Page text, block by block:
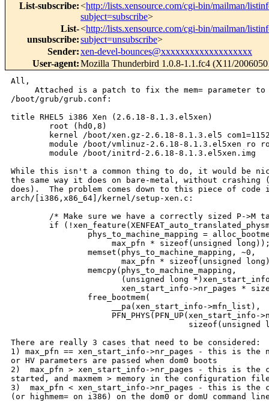
List-subscribe:<http://lists.xensource.com/cgi-bin/mailman/
subject=subscribe>
List-
unsubscribe:
<http://lists.xensource.com/cgi-bin/mailman/
subject=unsubscribe>
Sender:xen-devel-bounces@xxxxxxxxxxxxxxxxxxx
User-agent:Mozilla Thunderbird 1.0.8-1.1.fc4 (X11/
All,
Attached is a patch to fix the mem= parameter
/boot/grub/grub.conf:
title RHEL5 i386 Xen (2.6.18-8.1.3.el5xen)
        root (hd0,8)
kernel /boot/xen.gz-2.6.18-8.1.3.el5
module /boot/vmlinuz-2.6.18-8.1.3.el5xen ro
        module /boot/initrd-2.6.18-8.1.3.el5xen.img
While this isn't a common thing to do, it would be
the same way it does on bare-metal, without
does).  The problem comes down to this piece of code
arch/[i386,x86_64]/kernel/setup-xen.c:
/* Make sure we have a correctly sized P->M
if
phys_to_machine_mapping =
max_pfn * sizeof(unsigned
                memset(phys_to_machine_mapping, ~0,
max_pfn * sizeof(unsigned
                memcpy(phys_to_machine_mapping,
(unsigned long
xen_start_info->nr_pages *
                free_bootmem(
                     __pa(xen_start_info->mfn_list),
PFN_PHYS(PFN_UP(xen_start_info-
sizeof(unsigned
There are really 3 cases that need to be considered:
1) max_pfn == xen_start_info->nr_pages - this is the
or HV parameters are passed when dom0 boots
2)  max_pfn > xen_start_info->nr_pages - this is the
started, and maxmem > memory in the configuration
3)  max_pfn < xen_start_info->nr_pages - this is the
(or highmem= on i386) on the dom0 or domU command